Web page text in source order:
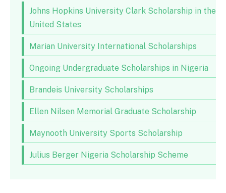
Johns Hopkins University Clark Scholarship in the
United States
Marian University International Scholarships
Ongoing Undergraduate Scholarships in Nigeria
Brandeis University Scholarships
Ellen Nilsen Memorial Graduate Scholarship
Maynooth University Sports Scholarship
Julius Berger Nigeria Scholarship Scheme